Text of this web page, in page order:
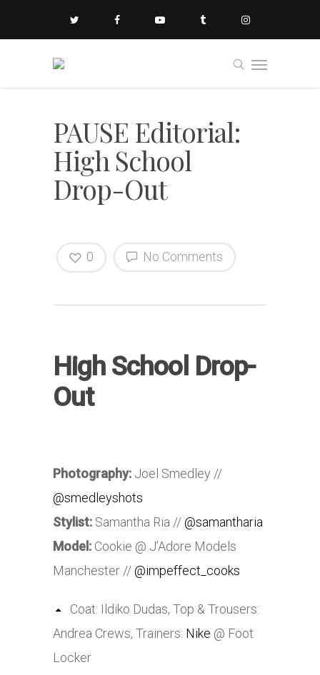
PAUSE Editorial:
High School
Drop-Out
No Comments
0
High School Drop-
Out
Photography: Joel Smedley //
@smedleyshots
Stylist: Samantha Ria // @samantharia
Model: Cookie @ J’Adore Models
Manchester // @impeffect_cooks
Coat: Ildiko Dudas, Top & Trousers:
Andrea Crews, Trainers: Nike @ Foot
Locker